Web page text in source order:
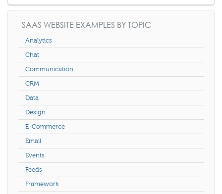
SAAS WEBSITE EXAMPLES BY TOPIC
Analytics
Chat
Communication
CRM
Data
Design
E-Commerce
Email
Events
Feeds
Framework